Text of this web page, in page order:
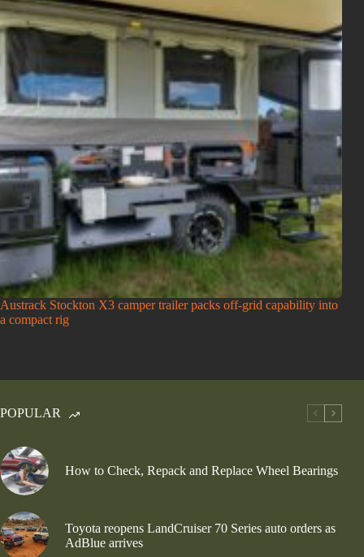
Austrack Stockton X3 camper trailer packs off-grid capability into
a compact rig
POPULAR
How to Check, Repack and Replace Wheel Bearings
Toyota reopens LandCruiser 70 Series auto orders as
AdBlue arrives